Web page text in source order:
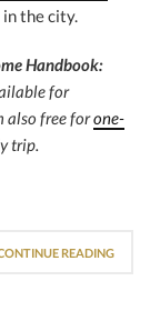
the city.
Handbook:
for
also free forone-
trip.
READING